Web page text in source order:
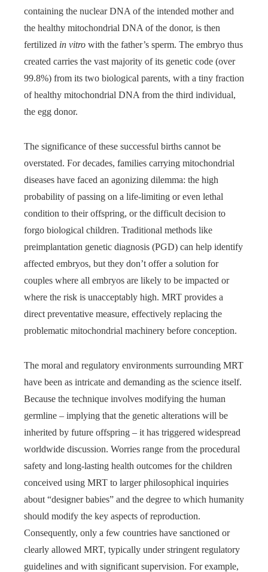
containing the nuclear DNA of the intended mother and
the healthy mitochondrial DNA of the donor, is then
fertilized in vitro with the father’s sperm. The embryo thus
created carries the vast majority of its genetic code (over
99.8%) from its two biological parents, with a tiny fraction
of healthy mitochondrial DNA from the third individual,
the egg donor.
The significance of these successful births cannot be
overstated. For decades, families carrying mitochondrial
diseases have faced an agonizing dilemma: the high
probability of passing on a life-limiting or even lethal
condition to their offspring, or the difficult decision to
forgo biological children. Traditional methods like
preimplantation genetic diagnosis (PGD) can help identify
affected embryos, but they don’t offer a solution for
couples where all embryos are likely to be impacted or
where the risk is unacceptably high. MRT provides a
direct preventative measure, effectively replacing the
problematic mitochondrial machinery before conception.
The moral and regulatory environments surrounding MRT
have been as intricate and demanding as the science itself.
Because the technique involves modifying the human
germline – implying that the genetic alterations will be
inherited by future offspring – it has triggered widespread
worldwide discussion. Worries range from the procedural
safety and long-lasting health outcomes for the children
conceived using MRT to larger philosophical inquiries
about “designer babies” and the degree to which humanity
should modify the key aspects of reproduction.
Consequently, only a few countries have sanctioned or
clearly allowed MRT, typically under stringent regulatory
guidelines and with significant supervision. For example,